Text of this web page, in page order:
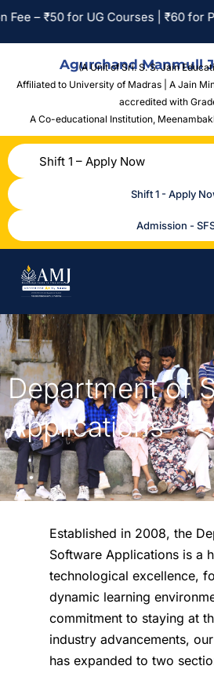
UG Courses | ₹60 for PG
Agurchand Manmull
(A Unit of Sri. S. S. Jain
Affiliated to University of Madras | A Jain
accredited with
A Co-educational Institution,
Shift 1 – Apply Now
Shift 1 - Apply
Admission -
Department of
Applications
Established in 2008, the
Software Applications is a
technological excellence,
dynamic learning
commitment to staying at
industry advancements,
has expanded to two